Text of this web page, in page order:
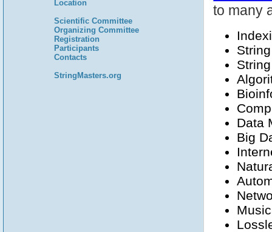
Location
Scientific Committee
Organizing Committee
Registration
Participants
Contacts
StringMasters.org
to many
Data
Big